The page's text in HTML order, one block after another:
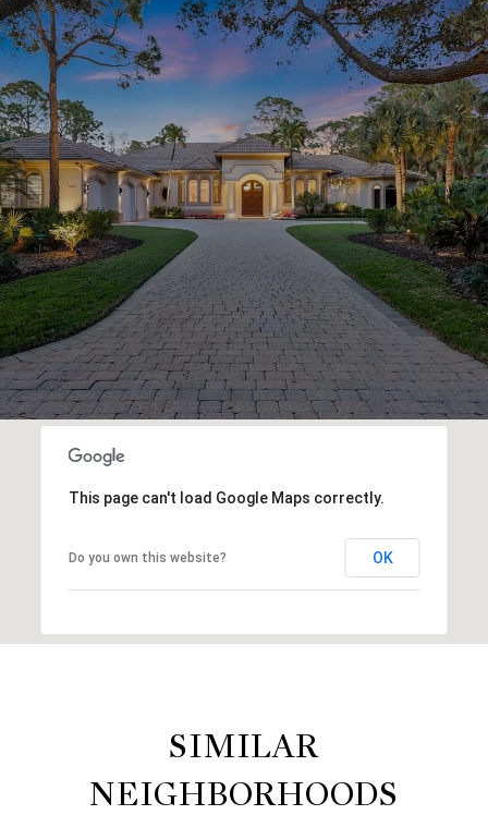
This page can't load Google Maps correctly.
Do you own this website? OK
SIMILAR
NEIGHBORHOODS